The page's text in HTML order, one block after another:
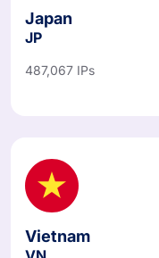
Japan
JP
487,067 IPs
Vietnam
VN